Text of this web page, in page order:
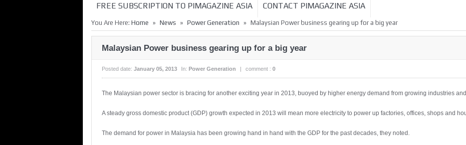
FREE SUBSCRIPTION TO PIMAGAZINE ASIA CONTACT PIMAGAZINE ASIA
You Are Here: Home » News » Power Generation » Malaysian Power business gearing up for a big year
Malaysian Power business gearing up for a big year
Posted date: January 05, 2013 In: Power Generation | comment : 0
The Malaysian power sector is bracing for another exciting year in 2013, buoyed by higher energy demand from growing industries
A steady gross domestic product (GDP) growth expected in 2013 will mean more electricity to power up factories, offices, shops and
The demand for power in Malaysia has been growing hand in hand with the GDP for the past decades, they noted.